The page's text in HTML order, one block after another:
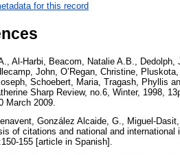
for this record
Al-Harbi, Beacom, Natalie A.B.,
John, O’Regan, Christine,
Schoebert, Maria, Tragash, Phyllis
Sharp Review, no.6, Winter, 1998,
March 2009.
González Alcaide, G., Miguel-
of citations and national and
155 [article in Spanish].